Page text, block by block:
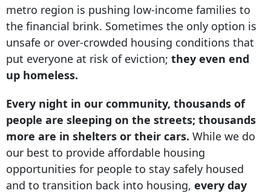
metro region is pushing low-income families to
the financial brink. Sometimes the only option is
unsafe or over-crowded housing conditions that
put everyone at risk of eviction; they even end
up homeless.
Every night in our community, thousands of
people are sleeping on the streets; thousands
more are in shelters or their cars. While we do
our best to provide affordable housing
opportunities for people to stay safely housed
and to transition back into housing, every day